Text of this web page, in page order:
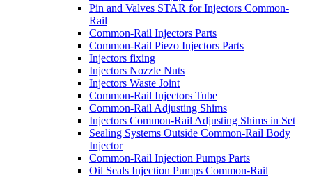
Pin and Valves STAR for Injectors Common-
Rail
Common-Rail Injectors Parts
Common-Rail Piezo Injectors Parts
Injectors fixing
Injectors Nozzle Nuts
Injectors Waste Joint
Common-Rail Injectors Tube
Common-Rail Adjusting Shims
Injectors Common-Rail Adjusting Shims in Set
Sealing Systems Outside Common-Rail Body
Injector
Common-Rail Injection Pumps Parts
Oil Seals Injection Pumps Common-Rail